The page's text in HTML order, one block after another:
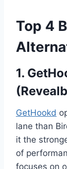
Top 4
1.
GetHookd
lane than
it the
of
focuses on